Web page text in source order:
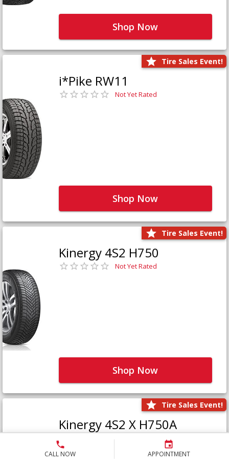
CALL NOW APPOINTMENT
Shop Now
Tire Sales Event!
i*Pike RW11
Not Yet Rated
Shop Now
Tire Sales Event!
Kinergy 4S2 H750
Not Yet Rated
Shop Now
Tire Sales Event!
Kinergy 4S2 X H750A